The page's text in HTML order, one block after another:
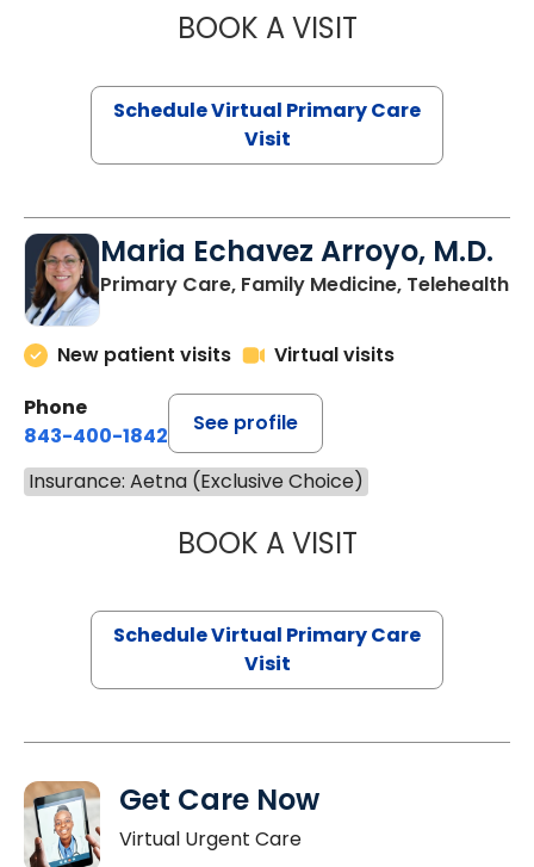
BOOK A VISITLIKHITHA
Schedule Virtual Primary Care
Visit
Maria Echavez Arroyo, M.D.
Primary Care, Family Medicine, Telehealth
New patient visits
Virtual visits
Phone
843-400-1842
See profile
Insurance: Aetna (Exclusive Choice)
BOOK A VISITMARIA
Schedule Virtual Primary Care
Visit
Get Care Now
Virtual Urgent Care